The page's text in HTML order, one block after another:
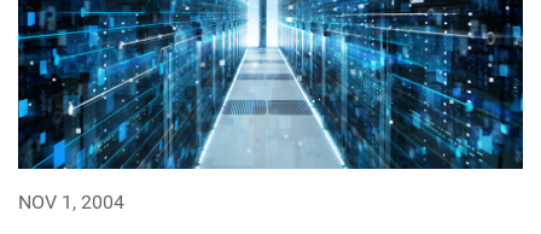
NOV 1, 2004